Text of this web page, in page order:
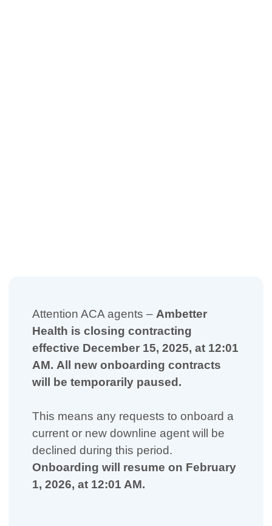
Attention ACA agents – Ambetter
Health is closing contracting
effective December 15, 2025, at 12:01
AM. All new onboarding contracts
will be temporarily paused.
This means any requests to onboard a
current or new downline agent will be
declined during this period.
Onboarding will resume on February
1, 2026, at 12:01 AM.